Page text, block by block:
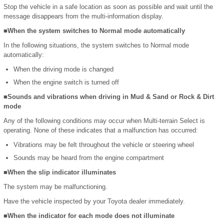
Stop the vehicle in a safe location as soon as possible and wait until the
message disappears from the multi-information display.
■When the system switches to Normal mode automatically
In the following situations, the system switches to Normal mode
automatically:
When the driving mode is changed
When the engine switch is turned off
■Sounds and vibrations when driving in Mud & Sand or Rock & Dirt
mode
Any of the following conditions may occur when Multi-terrain Select is
operating. None of these indicates that a malfunction has occurred:
Vibrations may be felt throughout the vehicle or steering wheel
Sounds may be heard from the engine compartment
■When the slip indicator illuminates
The system may be malfunctioning.
Have the vehicle inspected by your Toyota dealer immediately.
■When the indicator for each mode does not illuminate